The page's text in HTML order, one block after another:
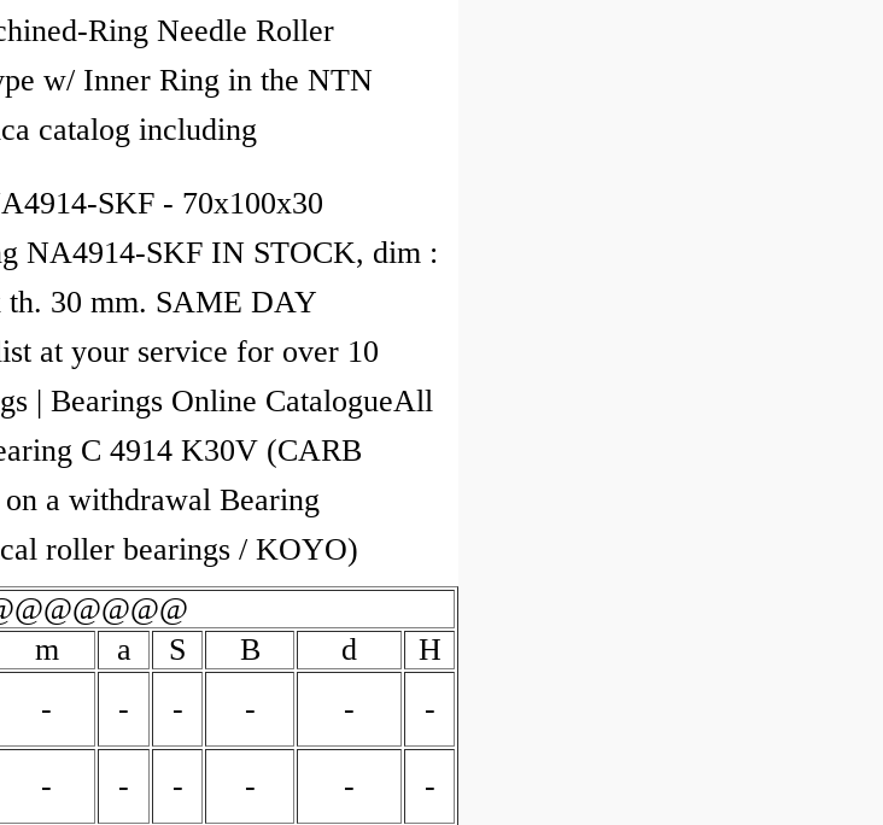
Ring Needle Roller
w/ Inner Ring in the NTN
catalog including
SKF - 70x100x30
NA4914-SKF IN STOCK, dim :
30 mm. SAME DAY
at your service for over 10
| Bearings Online CatalogueAll
C 4914 K30V (CARB
a withdrawal Bearing
roller bearings / KOYO)
m a S B d
H
- - - - - -
- - - - - -